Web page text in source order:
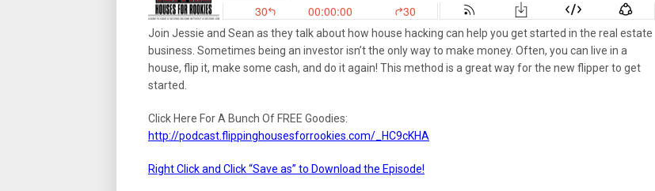
Join Jessie and Sean as they talk about how house hacking can help you get started in the real estate
business. Sometimes being an investor isn’t the only way to make money. Often, you can live in a
house, flip it, make some cash, and do it again! This method is a great way for the new flipper to get
started.
Click Here For A Bunch Of FREE Goodies:
http://podcast.flippinghousesforrookies.com/_HC9cKHA
Right Click and Click “Save as” to Download the Episode!